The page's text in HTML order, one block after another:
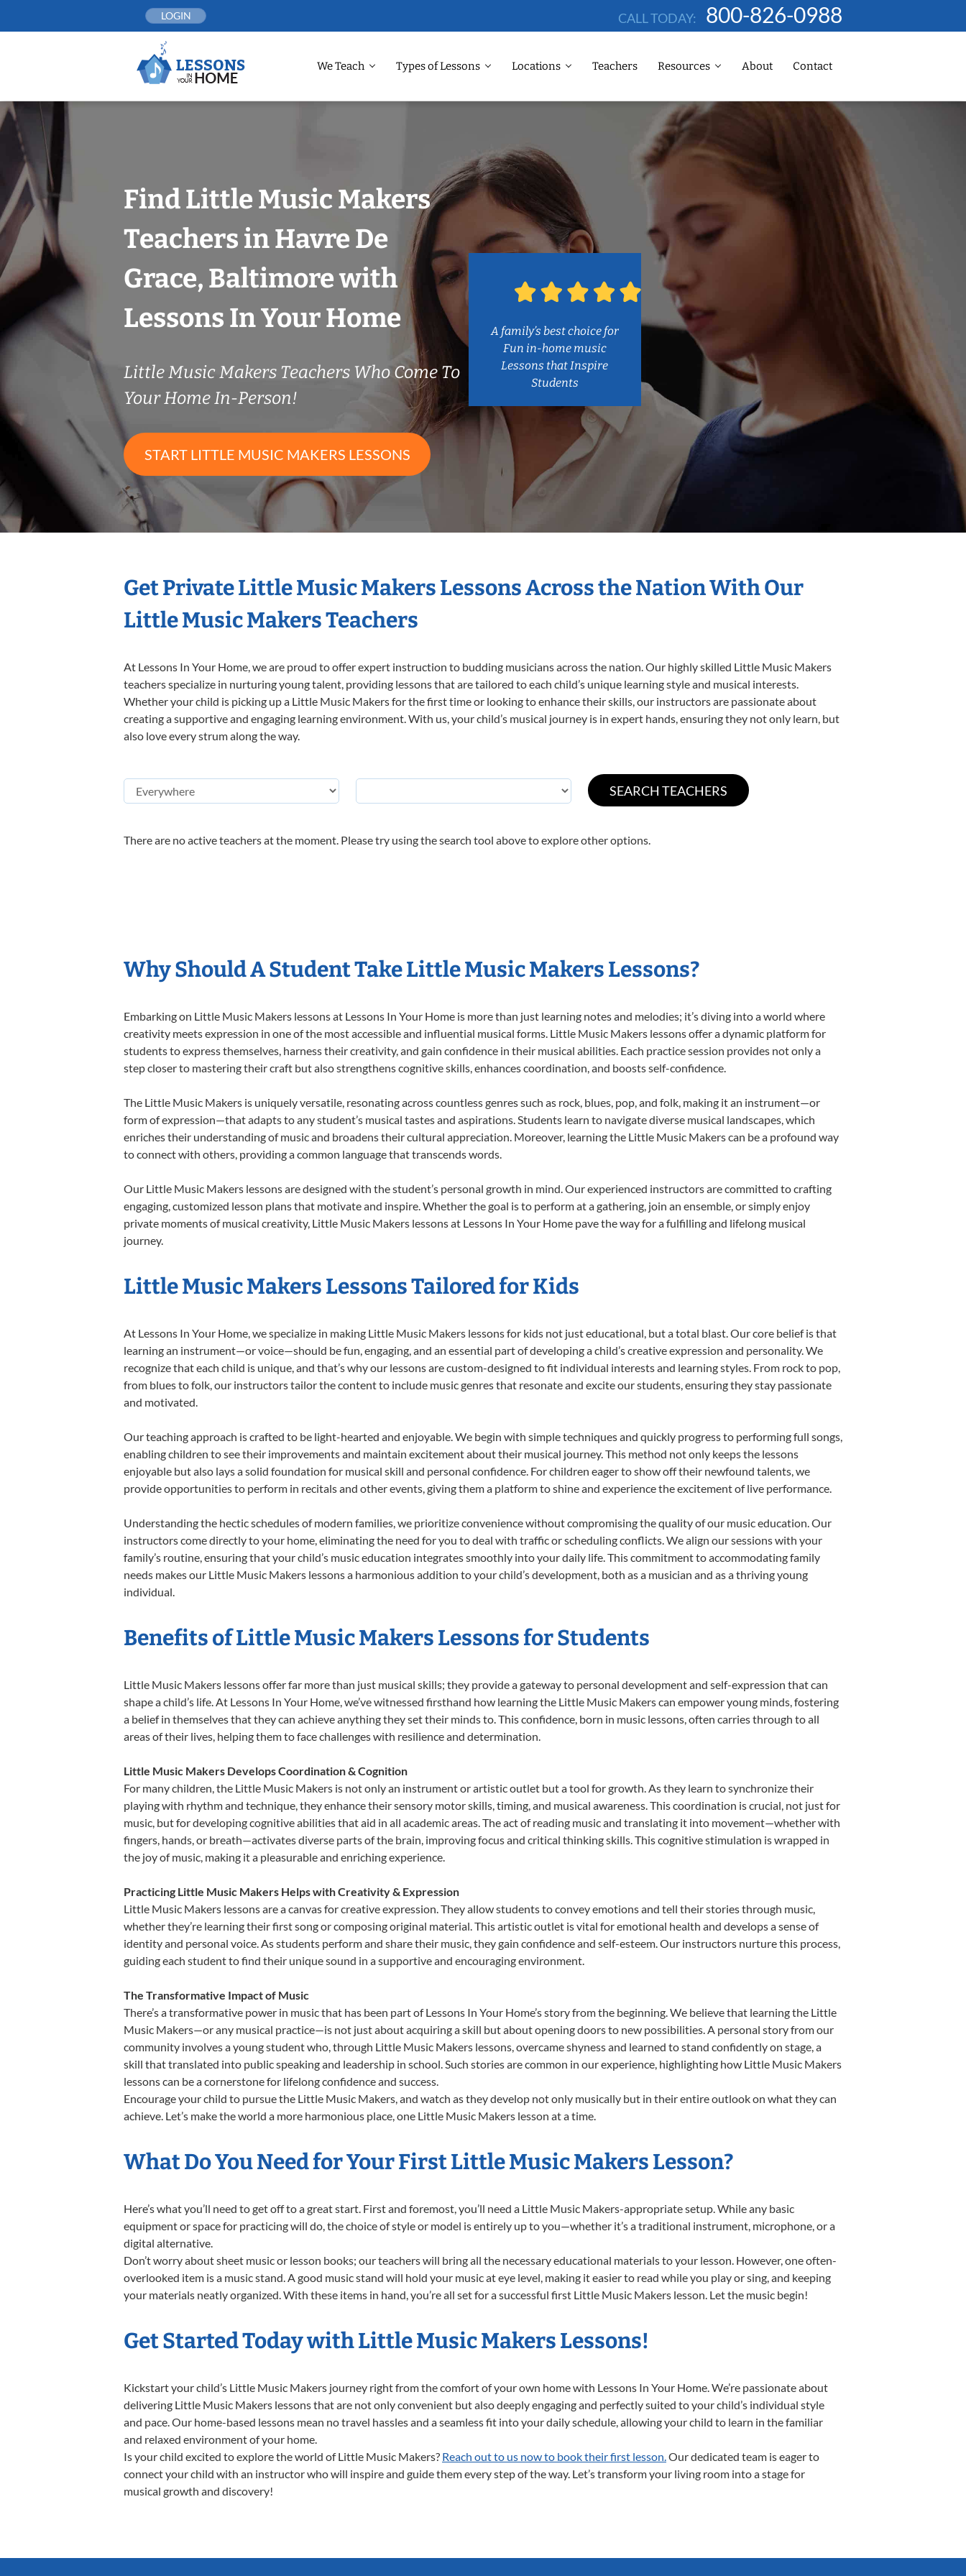
LOGIN CALL TODAY: 800-826-0988
We Teach Types of Lessons Locations Teachers Resources About Contact
Find Little Music Makers
Teachers in Havre De
Grace, Baltimore with
Lessons In Your Home
Little Music Makers Teachers Who Come To
Your Home In-Person!
START LITTLE MUSIC MAKERS LESSONS
A family’s best choice for
Fun in-home music
Lessons that Inspire
Students
Get Private Little Music Makers Lessons Across the Nation With Our
Little Music Makers Teachers
At Lessons In Your Home, we are proud to offer expert instruction to budding musicians across the nation. Our highly skilled Little Music Makers
teachers specialize in nurturing young talent, providing lessons that are tailored to each child’s unique learning style and musical interests.
Whether your child is picking up a Little Music Makers for the first time or looking to enhance their skills, our instructors are passionate about
creating a supportive and engaging learning environment. With us, your child’s musical journey is in expert hands, ensuring they not only learn, but
also love every strum along the way.
There are no active teachers at the moment. Please try using the search tool above to explore other options.
Why Should A Student Take Little Music Makers Lessons?
Embarking on Little Music Makers lessons at Lessons In Your Home is more than just learning notes and melodies; it’s diving into a world where
creativity meets expression in one of the most accessible and influential musical forms. Little Music Makers lessons offer a dynamic platform for
students to express themselves, harness their creativity, and gain confidence in their musical abilities. Each practice session provides not only a
step closer to mastering their craft but also strengthens cognitive skills, enhances coordination, and boosts self-confidence.
The Little Music Makers is uniquely versatile, resonating across countless genres such as rock, blues, pop, and folk, making it an instrument—or
form of expression—that adapts to any student’s musical tastes and aspirations. Students learn to navigate diverse musical landscapes, which
enriches their understanding of music and broadens their cultural appreciation. Moreover, learning the Little Music Makers can be a profound way
to connect with others, providing a common language that transcends words.
Our Little Music Makers lessons are designed with the student’s personal growth in mind. Our experienced instructors are committed to crafting
engaging, customized lesson plans that motivate and inspire. Whether the goal is to perform at a gathering, join an ensemble, or simply enjoy
private moments of musical creativity, Little Music Makers lessons at Lessons In Your Home pave the way for a fulfilling and lifelong musical
journey.
Little Music Makers Lessons Tailored for Kids
At Lessons In Your Home, we specialize in making Little Music Makers lessons for kids not just educational, but a total blast. Our core belief is that
learning an instrument—or voice—should be fun, engaging, and an essential part of developing a child’s creative expression and personality. We
recognize that each child is unique, and that’s why our lessons are custom-designed to fit individual interests and learning styles. From rock to pop,
from blues to folk, our instructors tailor the content to include music genres that resonate and excite our students, ensuring they stay passionate
and motivated.
Our teaching approach is crafted to be light-hearted and enjoyable. We begin with simple techniques and quickly progress to performing full songs,
enabling children to see their improvements and maintain excitement about their musical journey. This method not only keeps the lessons
enjoyable but also lays a solid foundation for musical skill and personal confidence. For children eager to show off their newfound talents, we
provide opportunities to perform in recitals and other events, giving them a platform to shine and experience the excitement of live performance.
Understanding the hectic schedules of modern families, we prioritize convenience without compromising the quality of our music education. Our
instructors come directly to your home, eliminating the need for you to deal with traffic or scheduling conflicts. We align our sessions with your
family’s routine, ensuring that your child’s music education integrates smoothly into your daily life. This commitment to accommodating family
needs makes our Little Music Makers lessons a harmonious addition to your child’s development, both as a musician and as a thriving young
individual.
Benefits of Little Music Makers Lessons for Students
Little Music Makers lessons offer far more than just musical skills; they provide a gateway to personal development and self-expression that can
shape a child’s life. At Lessons In Your Home, we’ve witnessed firsthand how learning the Little Music Makers can empower young minds, fostering
a belief in themselves that they can achieve anything they set their minds to. This confidence, born in music lessons, often carries through to all
areas of their lives, helping them to face challenges with resilience and determination.
Little Music Makers Develops Coordination & Cognition
For many children, the Little Music Makers is not only an instrument or artistic outlet but a tool for growth. As they learn to synchronize their
playing with rhythm and technique, they enhance their sensory motor skills, timing, and musical awareness. This coordination is crucial, not just for
music, but for developing cognitive abilities that aid in all academic areas. The act of reading music and translating it into movement—whether with
fingers, hands, or breath—activates diverse parts of the brain, improving focus and critical thinking skills. This cognitive stimulation is wrapped in
the joy of music, making it a pleasurable and enriching experience.
Practicing Little Music Makers Helps with Creativity & Expression
Little Music Makers lessons are a canvas for creative expression. They allow students to convey emotions and tell their stories through music,
whether they’re learning their first song or composing original material. This artistic outlet is vital for emotional health and develops a sense of
identity and personal voice. As students perform and share their music, they gain confidence and self-esteem. Our instructors nurture this process,
guiding each student to find their unique sound in a supportive and encouraging environment.
The Transformative Impact of Music
There’s a transformative power in music that has been part of Lessons In Your Home’s story from the beginning. We believe that learning the Little
Music Makers—or any musical practice—is not just about acquiring a skill but about opening doors to new possibilities. A personal story from our
community involves a young student who, through Little Music Makers lessons, overcame shyness and learned to stand confidently on stage, a
skill that translated into public speaking and leadership in school. Such stories are common in our experience, highlighting how Little Music Makers
lessons can be a cornerstone for lifelong confidence and success.
Encourage your child to pursue the Little Music Makers, and watch as they develop not only musically but in their entire outlook on what they can
achieve. Let’s make the world a more harmonious place, one Little Music Makers lesson at a time.
What Do You Need for Your First Little Music Makers Lesson?
Here’s what you’ll need to get off to a great start. First and foremost, you’ll need a Little Music Makers-appropriate setup. While any basic
equipment or space for practicing will do, the choice of style or model is entirely up to you—whether it’s a traditional instrument, microphone, or a
digital alternative.
Don’t worry about sheet music or lesson books; our teachers will bring all the necessary educational materials to your lesson. However, one often-
overlooked item is a music stand. A good music stand will hold your music at eye level, making it easier to read while you play or sing, and keeping
your materials neatly organized. With these items in hand, you’re all set for a successful first Little Music Makers lesson. Let the music begin!
Get Started Today with Little Music Makers Lessons!
Kickstart your child’s Little Music Makers journey right from the comfort of your own home with Lessons In Your Home. We’re passionate about
delivering Little Music Makers lessons that are not only convenient but also deeply engaging and perfectly suited to your child’s individual style
and pace. Our home-based lessons mean no travel hassles and a seamless fit into your daily schedule, allowing your child to learn in the familiar
and relaxed environment of your home.
Is your child excited to explore the world of Little Music Makers? Reach out to us now to book their first lesson.Our dedicated team is eager to
connect your child with an instructor who will inspire and guide them every step of the way. Let’s transform your living room into a stage for
musical growth and discovery!